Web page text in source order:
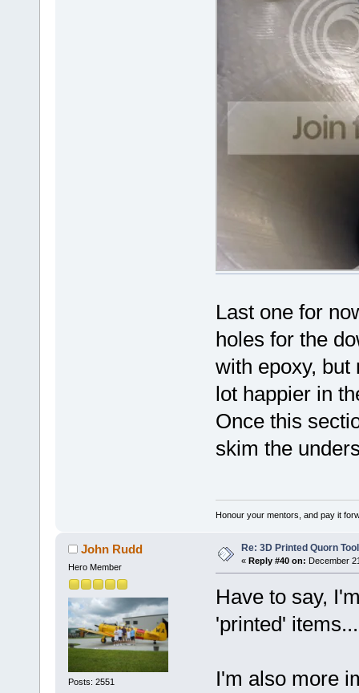
Last one for
holes for the
with epoxy,
lot happier in
Once this
skim the
Honour your mentors, and pay it
John Rudd
Hero Member
Posts: 2551
Re: 3D Printed Quorn
« Reply #40 on: December
Have to say,
'printed'
I'm also more